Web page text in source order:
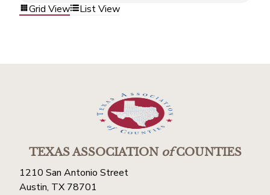
Grid View List View
TEXAS ASSOCIATIONofCOUNTIES
1210 San Antonio Street
Austin, TX 78701